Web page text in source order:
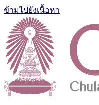
ข้ามไปยังเนื้อหา